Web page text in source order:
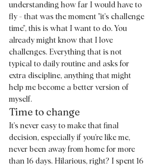
understanding how far I would have to
fly - that was the moment "it's challenge
time", this is what I want to do. You
already might know that I love
challenges. Everything that is not
typical to daily routine and asks for
extra discipline, anything that might
help me become a better version of
myself.
Time to change
It's never easy to make that final
decision, especially if you're like me,
never been away from home for more
than 16 days. Hilarious, right? I spent 16